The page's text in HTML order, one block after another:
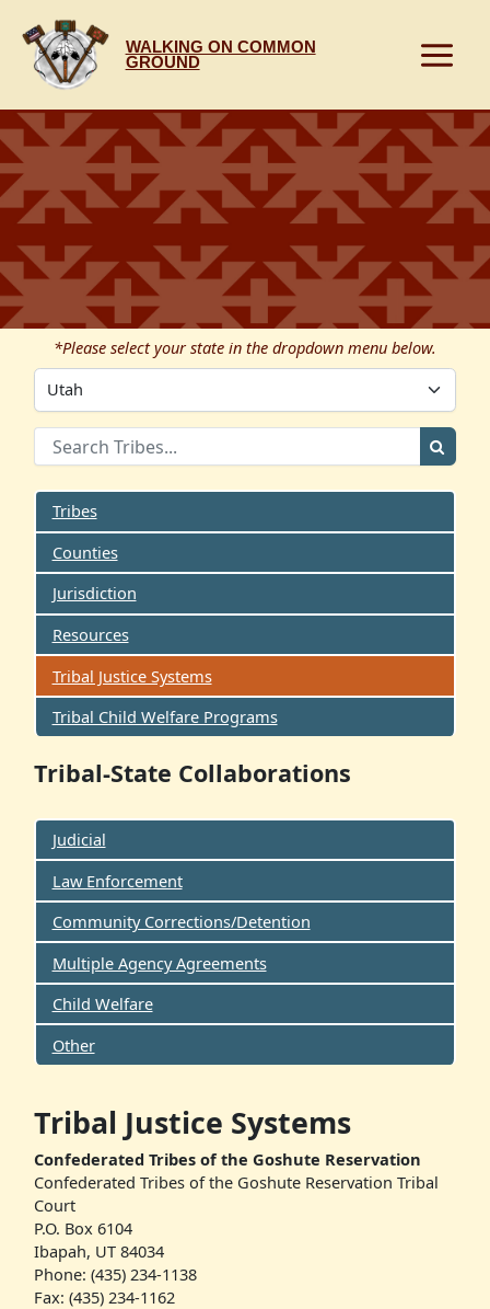
content
WALKING ON COMMON
GROUND
*Please select your state in the dropdown menu below.
Tribes
Counties
Jurisdiction
Resources
Tribal Justice Systems
Tribal Child Welfare Programs
Tribal-State Collaborations
Judicial
Law Enforcement
Community Corrections/Detention
Multiple Agency Agreements
Child Welfare
Other
Tribal Justice Systems
Confederated Tribes of the Goshute Reservation
Confederated Tribes of the Goshute Reservation Tribal
Court
P.O. Box 6104
Ibapah, UT 84034
Phone: (435) 234-1138
Fax: (435) 234-1162